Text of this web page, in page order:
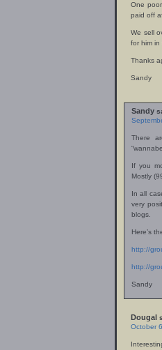
One
paid off
We sell
for him in
Thanks
Sandy
Sandy
There
If you
Mostly
In all
very
blogs.
Here’s
http://
http://
Sandy
Dougal
October